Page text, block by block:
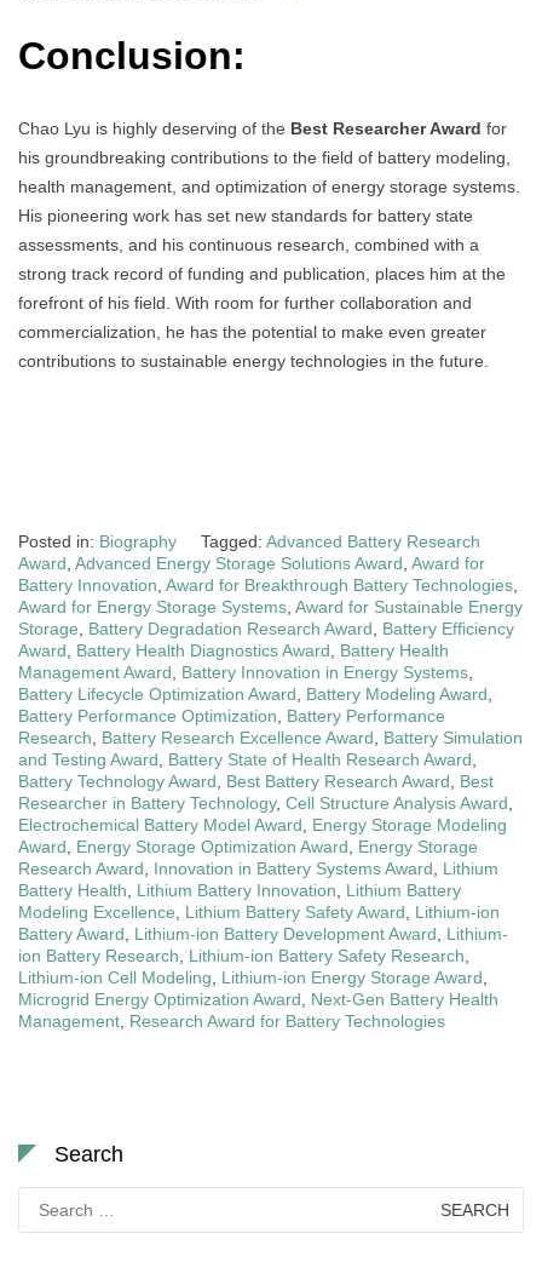
Conclusion:
Chao Lyu is highly deserving of the Best Researcher Award for
his groundbreaking contributions to the field of battery modeling,
health management, and optimization of energy storage systems.
His pioneering work has set new standards for battery state
assessments, and his continuous research, combined with a
strong track record of funding and publication, places him at the
forefront of his field. With room for further collaboration and
commercialization, he has the potential to make even greater
contributions to sustainable energy technologies in the future.
Posted in: Biography Tagged: Advanced Battery Research
Award Advanced Energy Storage Solutions Award Award for
Battery Innovation Award for Breakthrough Battery Technologies
Award for Energy Storage Systems Award for Sustainable Energy
Storage
Battery Degradation Research Award
Battery Efficiency
Award
Battery Health Diagnostics Award
Battery Health
Management Award
Battery Innovation in Energy Systems
Battery Lifecycle Optimization Award
Battery Modeling Award
Battery Performance Optimization
Battery Performance
Research
Battery Research Excellence Award
Battery Simulation
and Testing Award
Battery State of Health Research Award
Battery Technology Award
Best Battery Research Award
Best
Researcher in Battery Technology, Cell Structure Analysis Award
Electrochemical Battery Model Award
Energy Storage Modeling
Award
Energy Storage Optimization Award
Energy Storage
Research Award
Innovation in Battery Systems Award
Lithium
Battery Health
Lithium Battery Innovation
Lithium Battery
Modeling Excellence
Lithium Battery Safety Award
Lithium-ion
Battery Award
Lithium-ion Battery Development Award
Lithium-
ion Battery Research
Lithium-ion Battery Safety Research
Lithium-ion Cell Modeling
Lithium-ion Energy Storage Award
Microgrid Energy Optimization Award
Next-Gen Battery Health
Management Research Award for Battery Technologies
Search
for: